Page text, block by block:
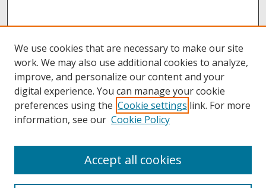
Collections
We use cookies that are necessary to make our site
work. We may also use additional cookies to analyze,
improve, and personalize our content and your
digital experience. You can manage your cookie
preferences using the Cookie settings link. For more
information, see our Cookie Policy
Accept all cookies